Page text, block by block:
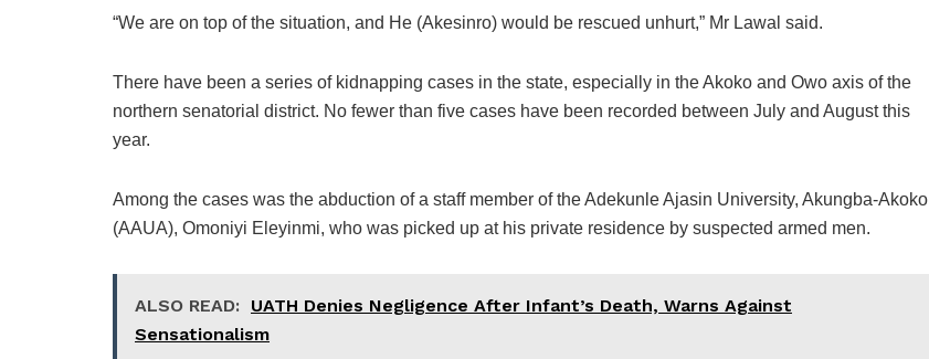
“We are on top of the situation, and He (Akesinro) would be rescued unhurt,” Mr Lawal said.
There have been a series of kidnapping cases in the state, especially in the Akoko and Owo axis of the
northern senatorial district. No fewer than five cases have been recorded between July and August this
year.
Among the cases was the abduction of a staff member of the Adekunle Ajasin University, Akungba-Akoko
(AAUA), Omoniyi Eleyinmi, who was picked up at his private residence by suspected armed men.
ALSO READ: UATH Denies Negligence After Infant’s Death, Warns Against
Sensationalism